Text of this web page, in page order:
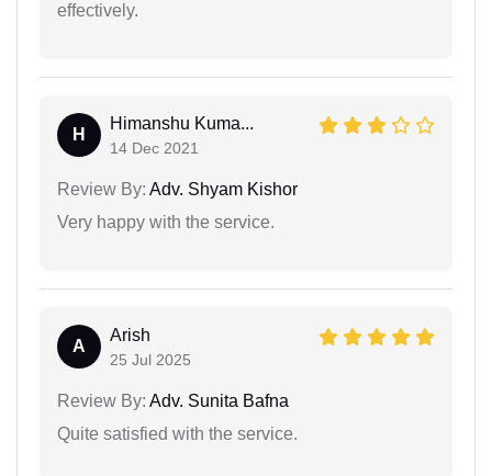
effectively.
H
Himanshu Kuma...
14 Dec 2021
Review By: Adv. Shyam Kishor
Very happy with the service.
A
Arish
25 Jul 2025
Review By: Adv. Sunita Bafna
Quite satisfied with the service.